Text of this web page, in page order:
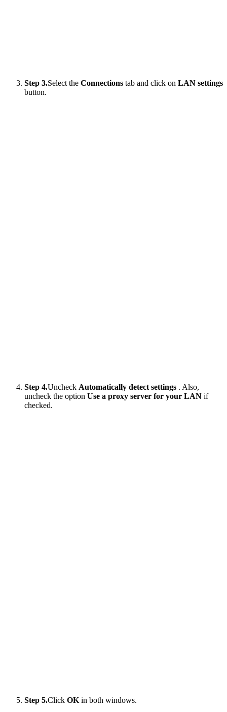
Step 3.Select the Connections tab and click on LAN settings
button.
Step 4.Uncheck Automatically detect settings . Also,
uncheck the option Use a proxy server for your LAN if
checked.
Step 5.Click OK in both windows.